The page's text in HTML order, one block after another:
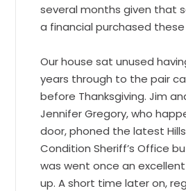
several months given that
a financial purchased
Our house sat unused
years through to the pair
before Thanksgiving. Jim
Jennifer Gregory, who
door, phoned the latest
Condition Sheriff’s Office
was went once an
up. A short time later on,